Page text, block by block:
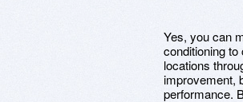
Yes, you can
conditioning
locations
improvement,
performance.